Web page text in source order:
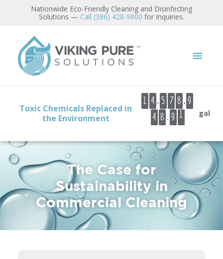
Nationwide Eco-Friendly Cleaning and Disinfecting
Solutions — Call (386) 428-9800 for Inquiries.
Toxic Chemicals Replaced in
the Environment
1 4 , 5 7 8 , 9
4 8 . 9
4
5
7
gal
The Case for
Sustainability in
Commercial Cleaning